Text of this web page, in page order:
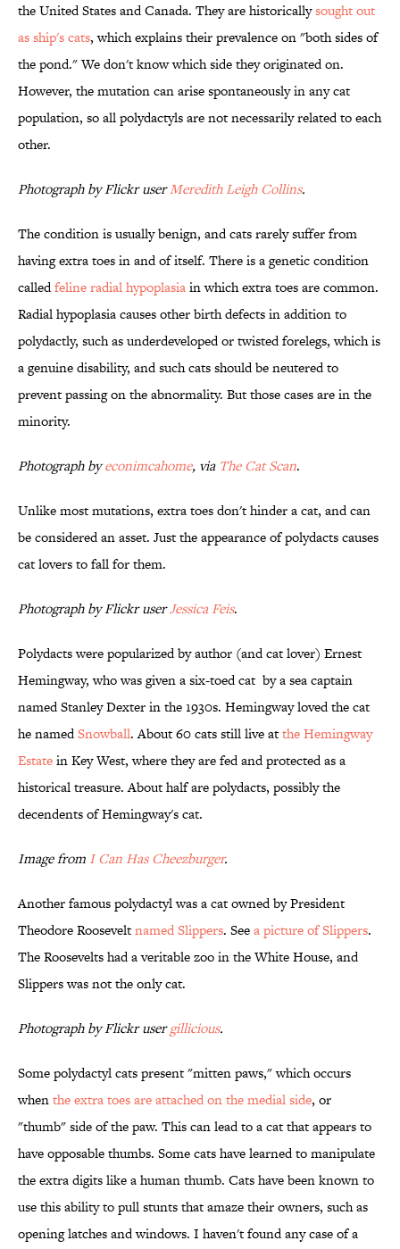
the United States and Canada. They are historicallysought out
as ship's cats, which explains their prevalence on "both sides of
the pond." We don't know which side they originated on.
However, the mutation can arise spontaneously in any cat
population, so all polydactyls are not necessarily related to each
other.
Photograph by Flickr userMeredith Leigh Collins.
The condition is usually benign, and cats rarely suffer from
having extra toes in and of itself. There is a genetic condition
calledfeline radial hypoplasiain which extra toes are common.
Radial hypoplasia causes other birth defects in addition to
polydactly, such as underdeveloped or twisted forelegs, which is
a genuine disability, and such cats should be neutered to
prevent passing on the abnormality. But those cases are in the
minority.
Photograph byeconimcahome, via The Cat Scan.
Unlike most mutations, extra toes don't hinder a cat, and can
be considered an asset. Just the appearance of polydacts causes
cat lovers to fall for them.
Photograph by Flickr userJessica Feis.
Polydacts were popularized by author (and cat lover) Ernest
Hemingway, who was given a six-toed cat by a sea captain
named Stanley Dexter in the 1930s. Hemingway loved the cat
he namedSnowball. About 60 cats still live atthe Hemingway
Estatein Key West, where they are fed and protected as a
historical treasure. About half are polydacts, possibly the
decendents of Hemingway's cat.
Image from I Can Has Cheezburger.
Another famous polydactyl was a cat owned by President
Theodore Rooseveltnamed Slippers. Seea picture of Slippers.
The Roosevelts had a veritable zoo in the White House, and
Slippers was not the only cat.
Photograph by Flickr usergillicious.
Some polydactyl cats present "mitten paws," which occurs
whenthe extra toes are attached on the medial side, or
"thumb" side of the paw. This can lead to a cat that appears to
have opposable thumbs. Some cats have learned to manipulate
the extra digits like a human thumb. Cats have been known to
use this ability to pull stunts that amaze their owners, such as
opening latches and windows. I haven't found any case of a